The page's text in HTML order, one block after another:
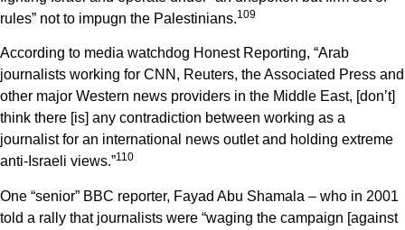
rules” not to impugn the Palestinians.109
According to media watchdog Honest Reporting, “Arab
journalists working for CNN, Reuters, the Associated Press and
other major Western news providers in the Middle East, [don’t]
think there [is] any contradiction between working as a
journalist for an international news outlet and holding extreme
anti-Israeli views.”110
One “senior” BBC reporter, Fayad Abu Shamala – who in 2001
told a rally that journalists were “waging the campaign [against